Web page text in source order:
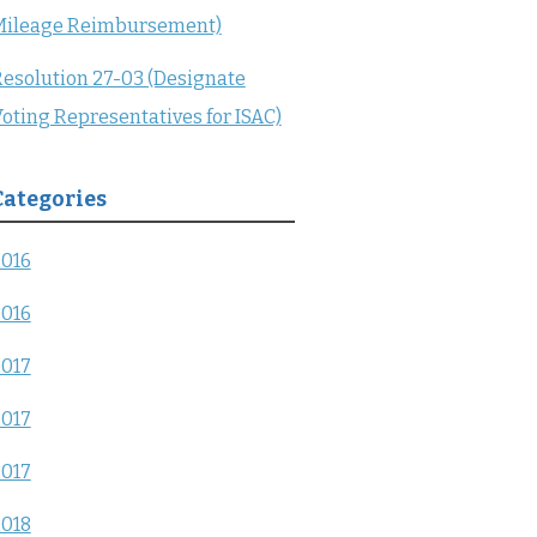
Reimbursement)
27-03 (Designate
Representatives for ISAC)